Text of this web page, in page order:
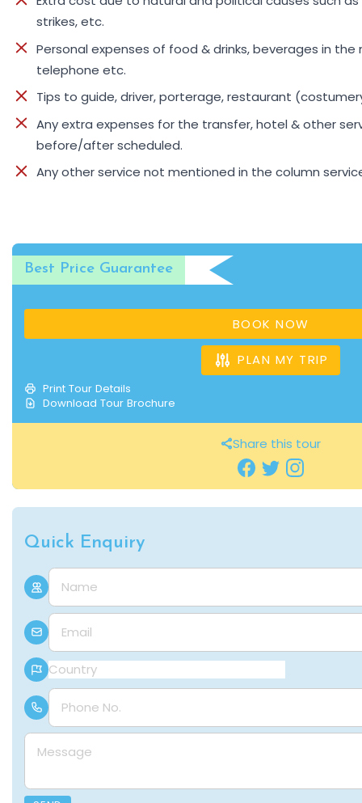
strikes, etc.
Personal expenses of food & drinks, beverages in the
telephone etc.
Tips to guide, driver, porterage, restaurant
Any extra expenses for the transfer, hotel & other
before/after scheduled.
Any other service not mentioned in the column
Best Price Guarantee
BOOK NOW
PLAN MY TRIP
Print Tour Details
Download Tour Brochure
Share this tour
Quick Enquiry
Name
E-mail
Country
Phone Number
Message